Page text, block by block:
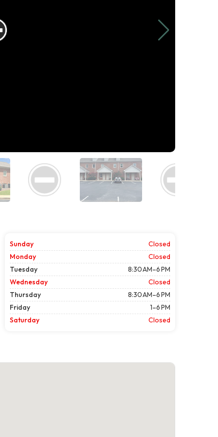
Sunday
Closed
Monday
Closed
Tuesday
8:30 AM–6 PM
Wednesday
Closed
Thursday
8:30 AM–6 PM
Friday
1–6 PM
Saturday
Closed